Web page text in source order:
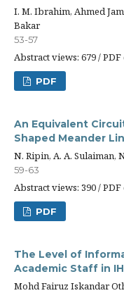
I. M. Ibrahim, Ahmed
Bakar
53-57
Abstract views: 679 /
PDF
An Equivalent
Shaped Meander
N. Ripin, A. A. Sulaiman,
59-63
Abstract views: 390 /
PDF
The Level of
Academic Staff in
Mohd Fairuz Iskandar